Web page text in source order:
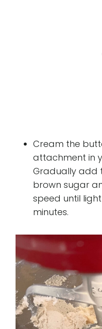
Cream the
attachment in
Gradually add
brown sugar
speed until
minutes.